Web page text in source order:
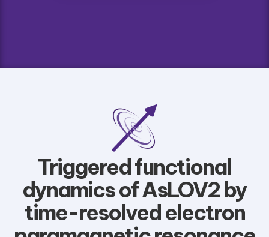
Triggered functional
dynamics of AsLOV2 by
time-resolved electron